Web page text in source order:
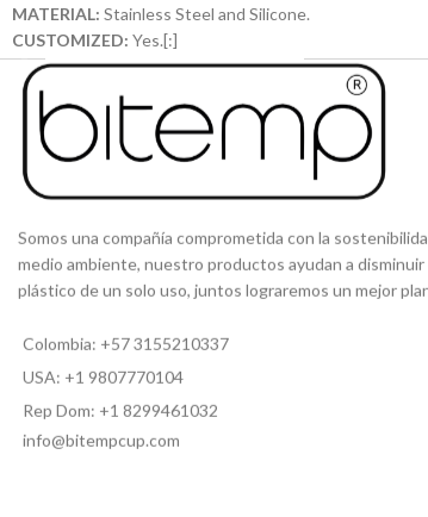
MATERIAL: Stainless Steel and Silicone.
CUSTOMIZED: Yes.[:]
Somos una compañía comprometida con la
medio ambiente, nuestro productos ayudan a disminuir
plástico de un solo uso, juntos lograremos un mejor
Colombia: +57 3155210337
USA: +1 9807770104
Rep Dom: +1 8299461032
info@bitempcup.com